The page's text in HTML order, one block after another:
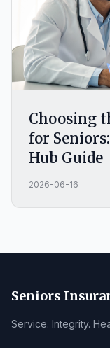
Choosing
for
Hub Guide
2026-06-16
Seniors
Service. Integrity.